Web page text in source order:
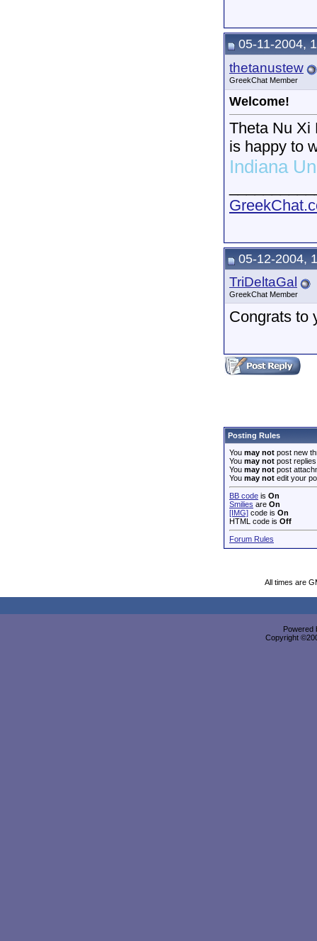
05-11-2004,
thetanustew
GreekChat Member
Welcome!
Theta Nu Xi
is happy to
Indiana
05-12-2004,
TriDeltaGal
GreekChat Member
Congrats to
Posting Rules
You may not post new
You may not post replies
You may not post
You may not edit your
BB code is On
Smilies are On
[IMG] code is On
HTML code is Off
Forum Rules
All times are
Powered
Copyright